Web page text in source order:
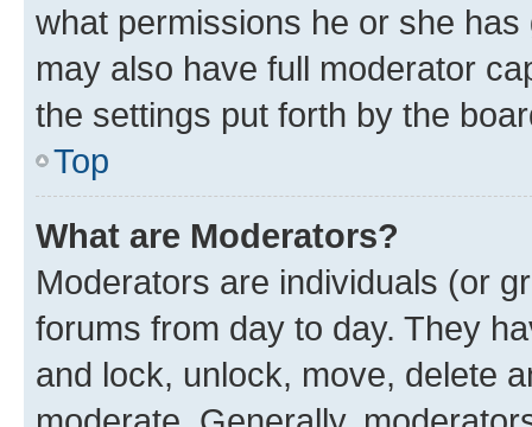
what permissions he or she
may also have full moderator
the settings put forth by the
Top
What are Moderators?
Moderators are individuals (or
forums from day to day. They
and lock, unlock, move, delete